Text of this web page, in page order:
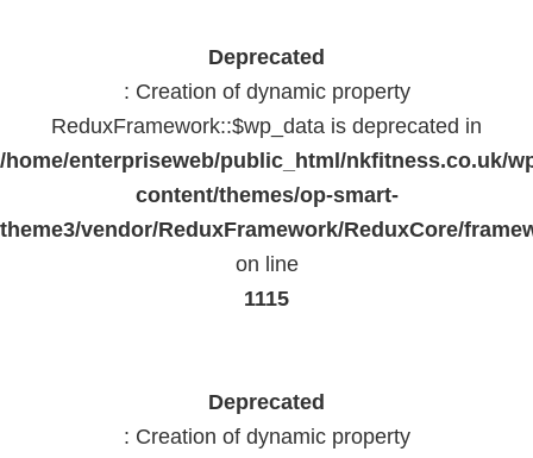
Deprecated
: Creation of dynamic property
ReduxFramework::$wp_data is deprecated in
/home/enterpriseweb/public_html/nkfitness.co.uk/
content/themes/op-smart-
theme3/vendor/ReduxFramework/ReduxCore/
on line
1115
Deprecated
: Creation of dynamic property